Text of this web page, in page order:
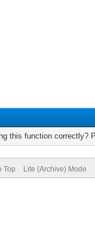
this function correctly?
Top Lite (Archive) Mode